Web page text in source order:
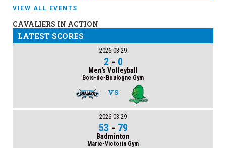
VIEW ALL EVENTS
CAVALIERS IN ACTION
LATEST SCORES
2026-03-29
2 - 0
Men's Volleyball
Bois-de-Boulogne Gym
VS
2026-03-29
53 - 79
Badminton
Marie-Victorin Gym